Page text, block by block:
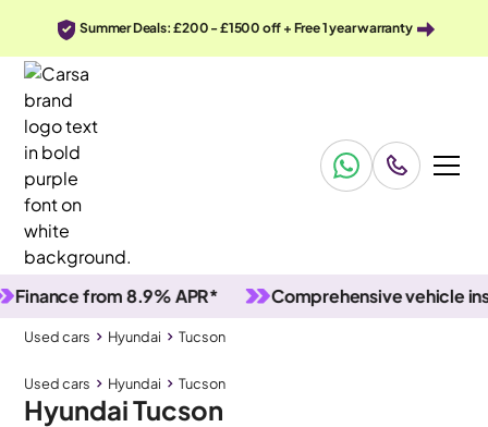
Summer Deals: £200 - £1500 off + Free 1 year warranty
from 8.9% APR* Comprehensive vehicle
Used cars Hyundai Tucson
Used cars Hyundai Tucson
Hyundai Tucson